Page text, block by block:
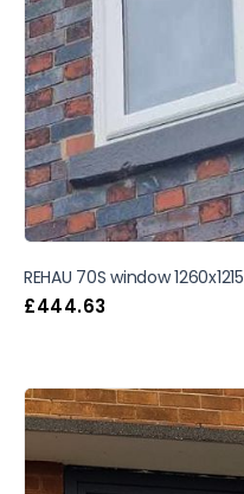
REHAU 70S window 1260x1215
£444.63